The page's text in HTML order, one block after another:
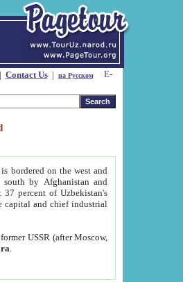
| Contact Us| на Русском
bordered on the west and
by Afghanistan and
percent of Uzbekistan's
capital and chief industrial
USSR (after Moscow,